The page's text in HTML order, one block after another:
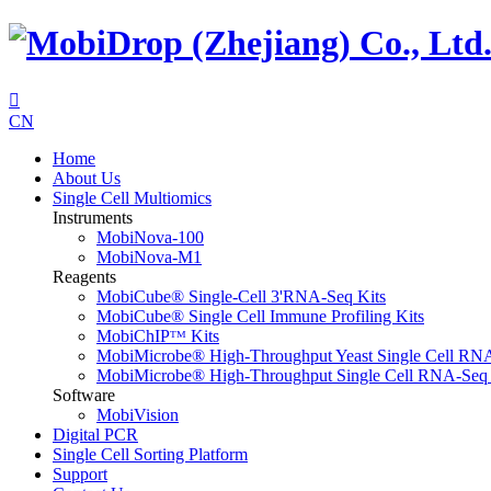

CN
Home
About Us
Single Cell Multiomics
Instruments
MobiNova-100
MobiNova-M1
Reagents
MobiCube® Single-Cell 3'RNA-Seq Kits
MobiCube® Single Cell Immune Profiling Kits
MobiChIPᵀᴹ Kits
MobiMicrobe® High-Throughput Yeast Single Cell
MobiMicrobe® High-Throughput Single Cell RNA-
Software
MobiVision
Digital PCR
Single Cell Sorting Platform
Support